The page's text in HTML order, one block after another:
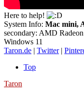
Here to help!
System Info: Mac mini,
secondary: AMD
Windows 11
Taron.de | Twitter|
Top
Taron